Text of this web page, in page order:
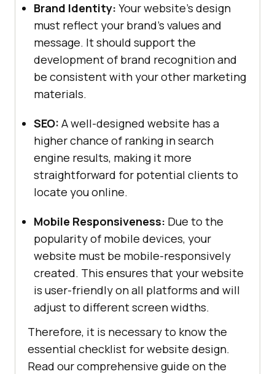
Brand Identity: Your website’s design
must reflect your brand’s values and
message. It should support the
development of brand recognition and
be consistent with your other marketing
materials.
SEO: A well-designed website has a
higher chance of ranking in search
engine results, making it more
straightforward for potential clients to
locate you online.
Mobile Responsiveness: Due to the
popularity of mobile devices, your
website must be mobile-responsively
created. This ensures that your website
is user-friendly on all platforms and will
adjust to different screen widths.
Therefore, it is necessary to know the
essential checklist for website design.
Read our comprehensive guide on the